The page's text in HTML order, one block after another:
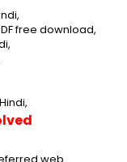
free download,